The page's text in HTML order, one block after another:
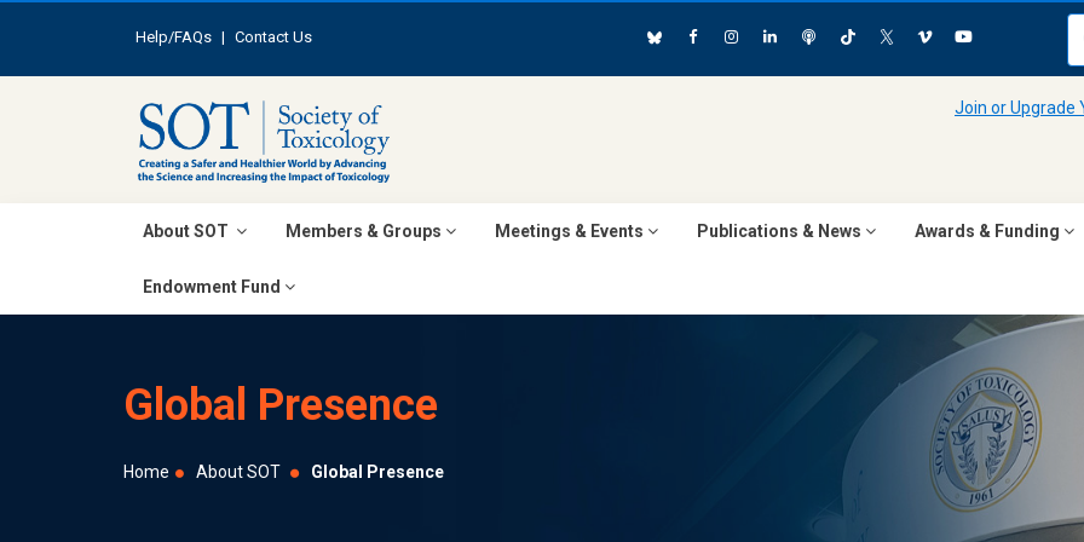
Help/FAQs | Contact Us
Join or Upgrade
About SOT Members & Groups Meetings & Events Publications & News Awards & Funding
Endowment Fund
Global Presence
Home About SOT Global Presence